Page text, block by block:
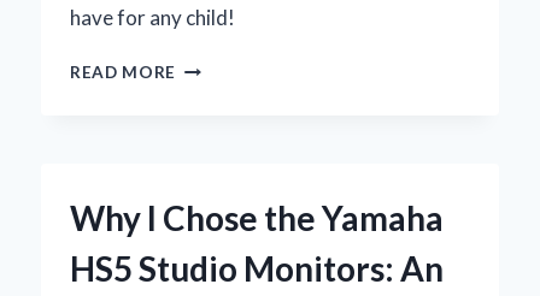
have for any child!
READ MORE WHY
BECAME
CHILD’S
Why I Chose the Yamaha
HS5 Studio Monitors: An